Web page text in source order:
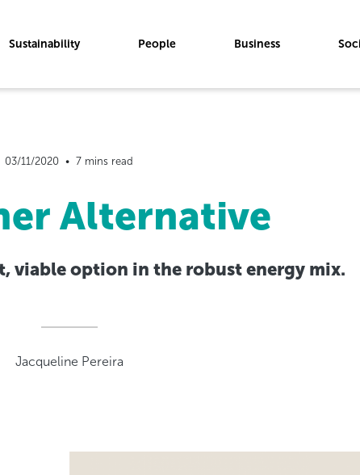
Sustainability People Business
03/11/2020  •  7 mins read
Alternative
viable option in the robust energy mix.
Jacqueline Pereira